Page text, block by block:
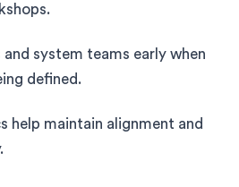
and system teams early when
defined.
help maintain alignment and